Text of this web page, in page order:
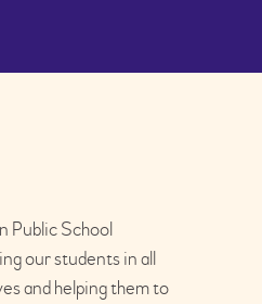
Public School
our students in all
and helping them to